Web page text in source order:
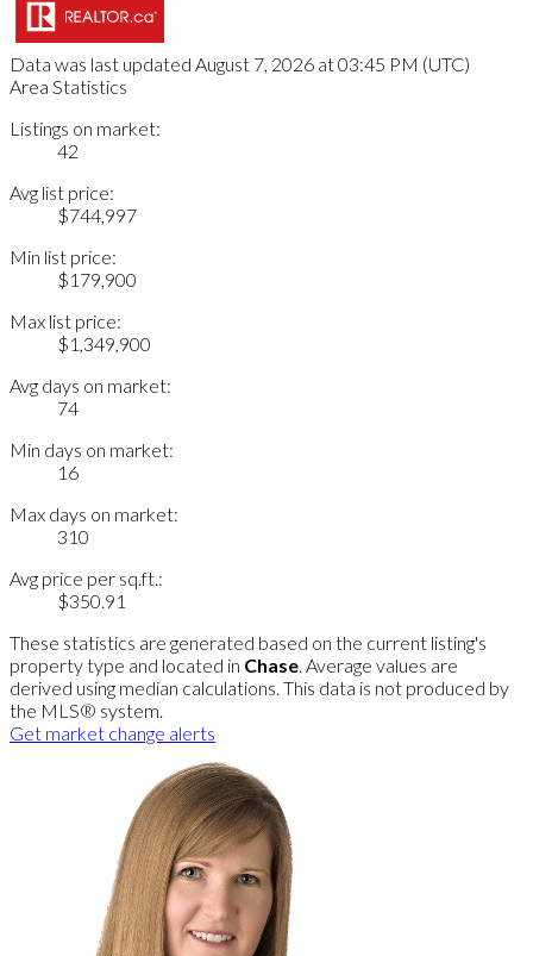
Data was last updated August 7, 2026 at 03:45 PM (UTC)
Area Statistics
Listings on market:
42
Avg list price:
$744,997
Min list price:
$179,900
Max list price:
$1,349,900
Avg days on market:
74
Min days on market:
16
Max days on market:
310
Avg price per sq.ft.:
$350.91
These statistics are generated based on the current listing's
property type and located in Chase. Average values are
derived using median calculations. This data is not produced by
the MLS® system.
Get market change alerts